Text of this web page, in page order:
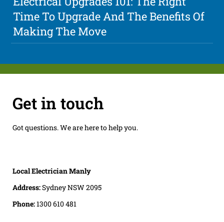
Time To Upgrade And The Benefits Of
Making The Move
Get in touch
Got questions. We are here to help you.
Local Electrician Manly
Address:Sydney NSW 2095
Phone:1300 610 481